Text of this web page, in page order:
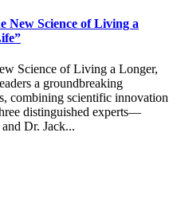
New Science of Living a
Science of Living a Longer,
a groundbreaking
combining scientific innovation
distinguished experts—
Dr. Jack...